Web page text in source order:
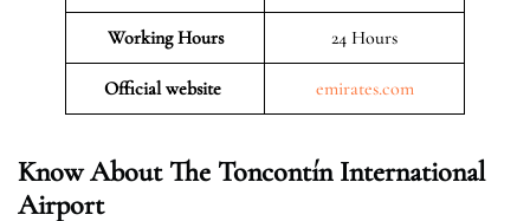
Working Hours 24 Hours
Official website emirates.com
Know About The Toncontín International
Airport